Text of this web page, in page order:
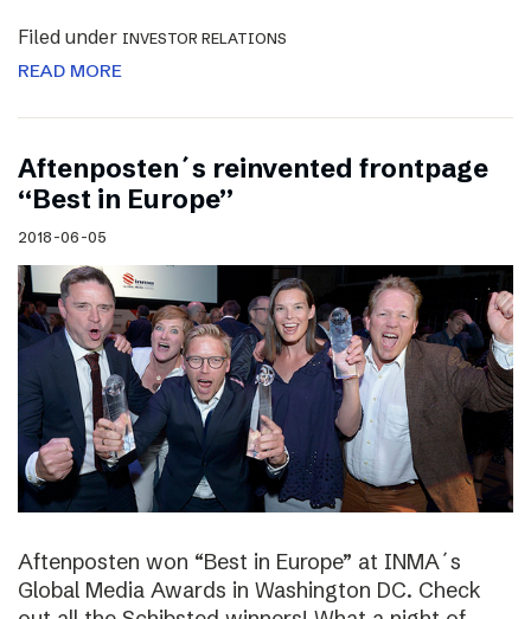
Filed under INVESTOR RELATIONS
READ MORE
Aftenposten´s reinvented frontpage
“Best in Europe”
2018-06-05
Aftenposten won “Best in Europe” at INMA´s
Global Media Awards in Washington DC. Check